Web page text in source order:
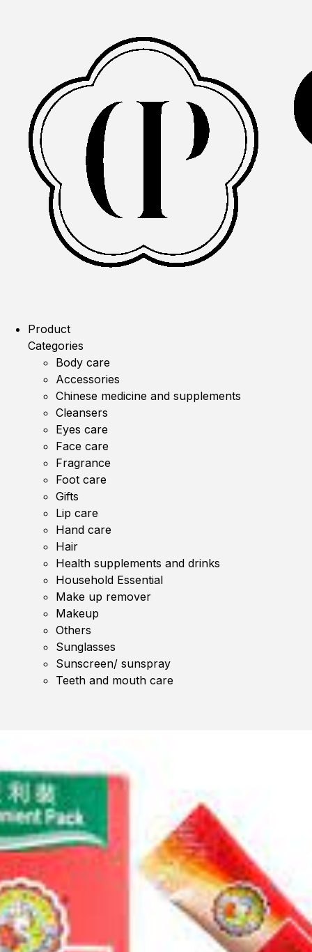
Product
Categories
Body care
Accessories
Chinese medicine and supplements
Cleansers
Eyes care
Face care
Fragrance
Foot care
Gifts
Lip care
Hand care
Hair
Health supplements and drinks
Household Essential
Make up remover
Makeup
Others
Sunglasses
Sunscreen/ sunspray
Teeth and mouth care